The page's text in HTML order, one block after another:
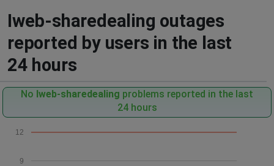
Iweb-sharedealing outages
reported by users in the last
24 hours
No Iweb-sharedealing problems reported in the last
24 hours
9
12